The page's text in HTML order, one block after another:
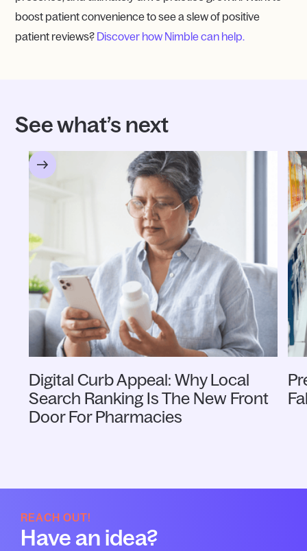
boost patient convenience to see a slew of positive
patient reviews? Discover how Nimble can help.
See what’s next
Digital Curb Appeal: Why Local
Search Ranking Is The New Front
Door For Pharmacies
REACH OUT!
Have an idea?